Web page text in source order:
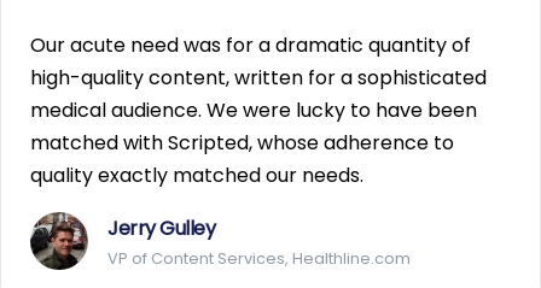
Our acute need was for a dramatic quantity of
high-quality content, written for a sophisticated
medical audience. We were lucky to have been
matched with Scripted, whose adherence to
quality exactly matched our needs.
Jerry Gulley
VP of Content Services, Healthline.com